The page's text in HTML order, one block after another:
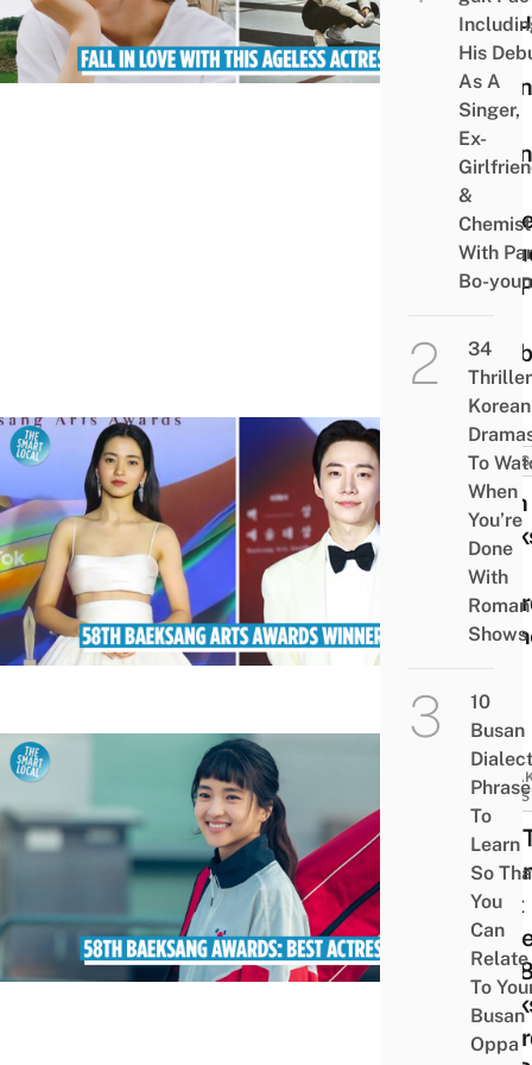
The
Five
Her
NEWS
58th
Arts
NEWS
Kim
ri
Best
At
His
As A
Singer,
Ex-
&
With
Bo-
34
Thriller
Korean
To
When
You’re
Done
With
Shows
10
Busan
Dialect
To
Learn
So
You
Can
Relate
To
Busan
Oppa